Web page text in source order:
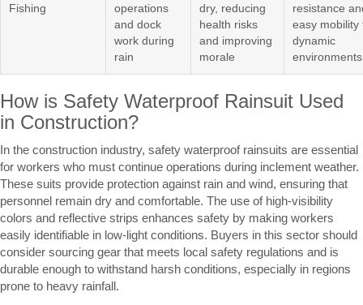
Fishing
operations
and dock
work during
rain
dry, reducing
health risks
and improving
morale
resistance
easy mobility
dynamic
environments
How is Safety Waterproof Rainsuit Used
in Construction?
In the construction industry, safety waterproof rainsuits are essential
for workers who must continue operations during inclement weather.
These suits provide protection against rain and wind, ensuring that
personnel remain dry and comfortable. The use of high-visibility
colors and reflective strips enhances safety by making workers
easily identifiable in low-light conditions. Buyers in this sector should
consider sourcing gear that meets local safety regulations and is
durable enough to withstand harsh conditions, especially in regions
prone to heavy rainfall.